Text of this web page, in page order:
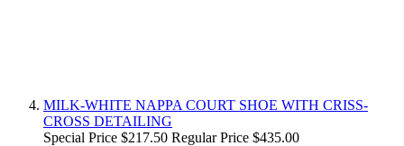
MILK-WHITE NAPPA COURT SHOE WITH CRISS-
CROSS DETAILING
Special Price $217.50 Regular Price $435.00